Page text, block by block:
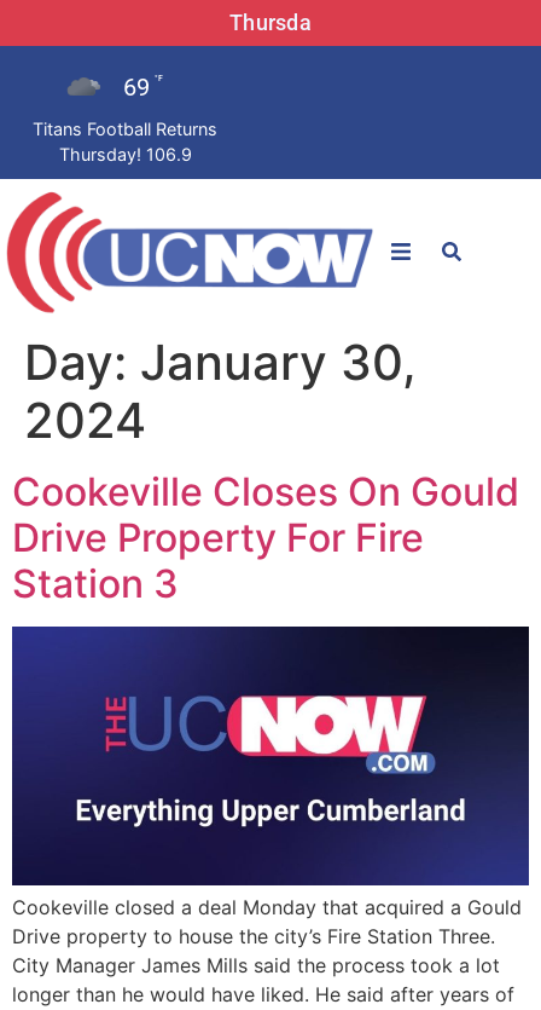
Thursda
69 °F
Titans Football Returns
Thursday! 106.9
News
Win Now
LISTEN LIVE
EVENTS
Day: January 30,
2024
Cookeville Closes On Gould
Drive Property For Fire
Station 3
Cookeville closed a deal Monday that acquired a Gould
Drive property to house the city’s Fire Station Three.
City Manager James Mills said the process took a lot
longer than he would have liked. He said after years of